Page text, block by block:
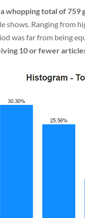
a whopping total of 759
shows. Ranging from
was far from being
10 or fewer